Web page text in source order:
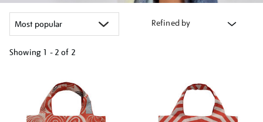
Refined by
Showing 1 - 2 of 2
results